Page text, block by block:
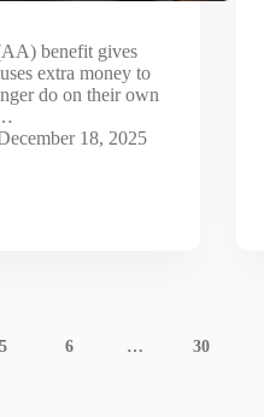
benefit gives
extra money to
do on their own
18, 2025
5 6 … 30